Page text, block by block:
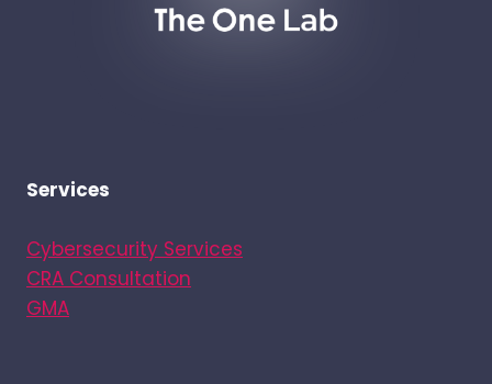
Services
Cybersecurity Services
CRA Consultation
GMA